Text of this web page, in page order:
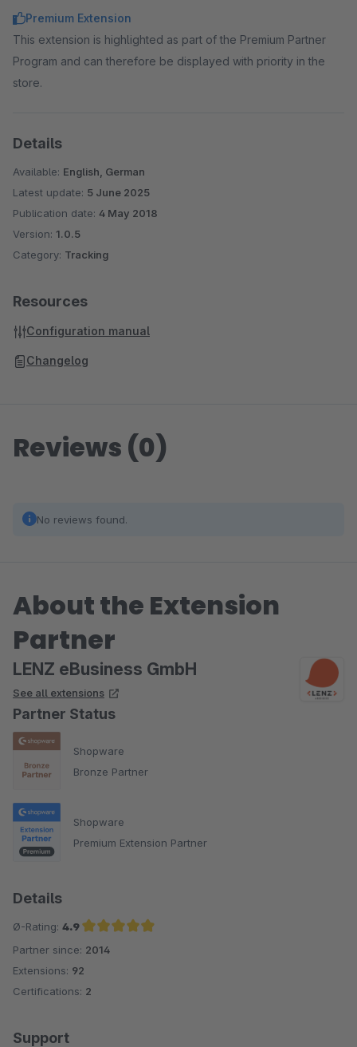
Premium Extension
This extension is highlighted as part of the Premium Partner
Program and can therefore be displayed with priority in the
store.
Details
Available: English, German
Latest update: 5 June 2025
Publication date: 4 May 2018
Version: 1.0.5
Category: Tracking
Resources
Configuration manual
Changelog
Reviews (0)
No reviews found.
About the Extension
Partner
LENZ eBusiness GmbH
See all extensions
Partner Status
Shopware
Bronze Partner
Shopware
Premium Extension Partner
Details
Ø-Rating: 4.9
Average rating of 4.9 out of 5 stars
Partner since: 2014
Extensions: 92
Certifications: 2
Support